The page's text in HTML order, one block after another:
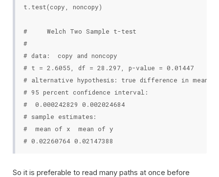
t.test(copy, noncopy)
#     Welch Two Sample t-test
#
# data:  copy and noncopy
# t = 2.6055, df = 28.297, p-value = 0.01447
# alternative hypothesis: true difference in means
# 95 percent confidence interval:
#  0.000242829 0.002024684
# sample estimates:
#  mean of x  mean of y
So it is preferable to read many paths at once before